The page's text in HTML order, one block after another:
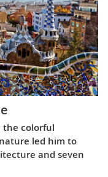
the colorful
led him to
and seven